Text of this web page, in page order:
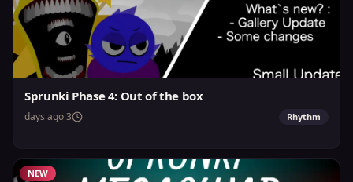
Sprunki Phase 4: Out of the box
Rhythm
3 days ago
NEW